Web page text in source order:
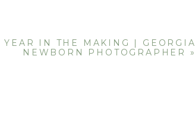
YEAR IN THE MAKING | GEORGIA
NEWBORN PHOTOGRAPHER
»